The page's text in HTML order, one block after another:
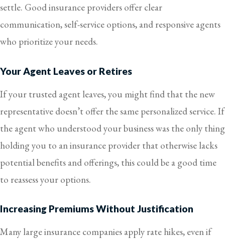
settle. Good insurance providers offer clear
communication, self-service options, and responsive agents
who prioritize your needs.
Your Agent Leaves or Retires
If your trusted agent leaves, you might find that the new
representative doesn’t offer the same personalized service. If
the agent who understood your business was the only thing
holding you to an insurance provider that otherwise lacks
potential benefits and offerings, this could be a good time
to reassess your options.
Increasing Premiums Without Justification
Many large insurance companies apply rate hikes, even if